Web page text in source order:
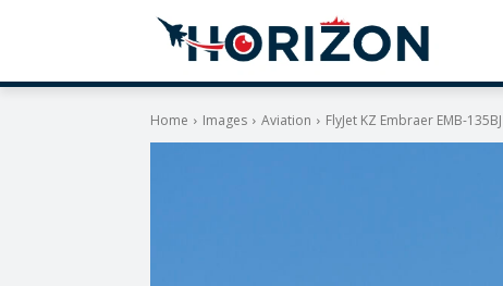
Home Images Aviation FlyJet KZ Embraer EMB-